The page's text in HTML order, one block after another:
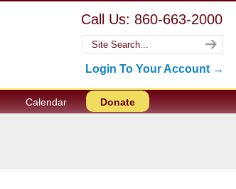
Call Us: 860-663-2000
Login To Your Account →
Calendar Donate